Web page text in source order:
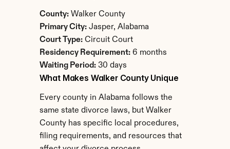
County: Walker County
Primary City: Jasper, Alabama
Court Type: Circuit Court
Residency Requirement: 6 months
Waiting Period: 30 days
What Makes Walker County Unique
Every county in Alabama follows the
same state divorce laws, but Walker
County has specific local procedures,
filing requirements, and resources that